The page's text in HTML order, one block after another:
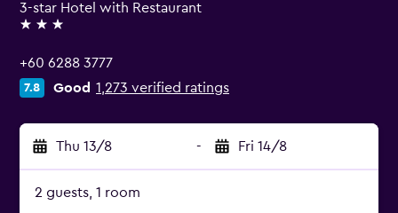
3-star Hotel with Restaurant
3 stars
+60 6288 3777
7.8 Good 1,273 verified ratings
Thu 13/8 - Fri 14/8
2 guests, 1 room